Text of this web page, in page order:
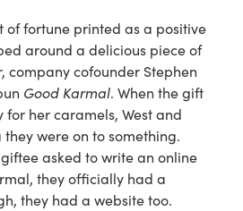
of fortune printed as a positive
around a delicious piece of
company cofounder Stephen
Good Karmal. When the gift
her caramels, West and
were on to something.
asked to write an online
they officially had a
they had a website too.